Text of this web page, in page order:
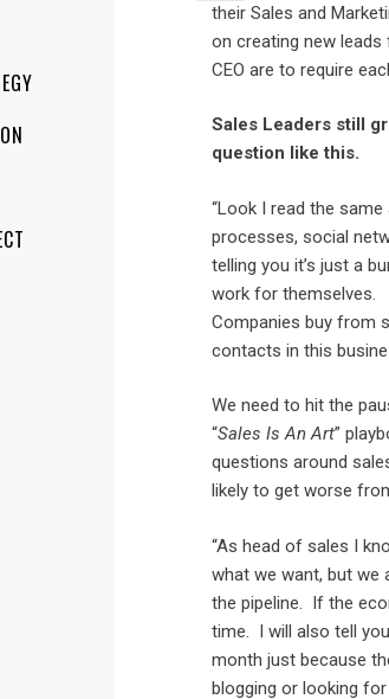
their Sales and
on creating new
CEO are to require
Sales Leaders still
question like this.
“Look I read the same
processes, social
telling you it’s just a
work for themselves.
Companies buy from
contacts in this
We need to hit the
“Sales Is An Art”
questions around
likely to get worse
“As head of sales I
what we want, but we
the pipeline. If the
time. I will also tell
month just because
blogging or looking